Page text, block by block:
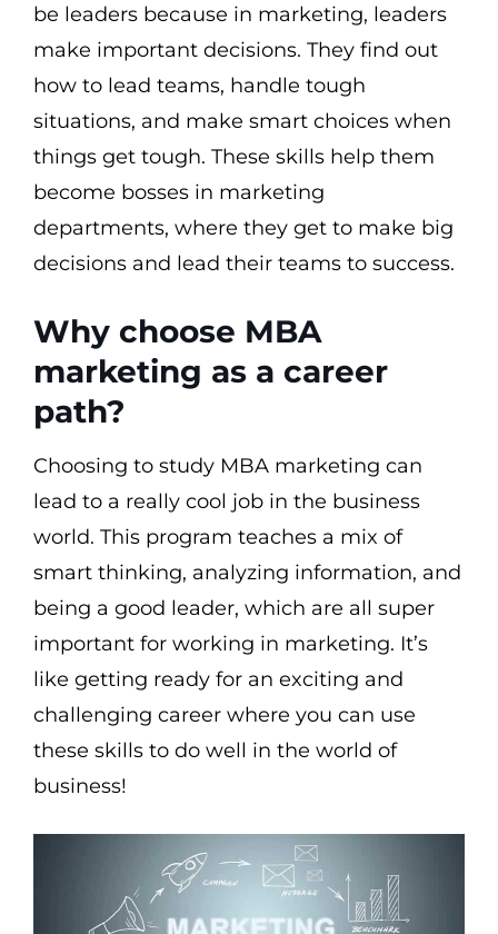
be leaders because in marketing, leaders
make important decisions. They find out
how to lead teams, handle tough
situations, and make smart choices when
things get tough. These skills help them
become bosses in marketing
departments, where they get to make big
decisions and lead their teams to success.
Why choose MBA
marketing as a career
path?
Choosing to study MBA marketing can
lead to a really cool job in the business
world. This program teaches a mix of
smart thinking, analyzing information, and
being a good leader, which are all super
important for working in marketing. It’s
like getting ready for an exciting and
challenging career where you can use
these skills to do well in the world of
business!